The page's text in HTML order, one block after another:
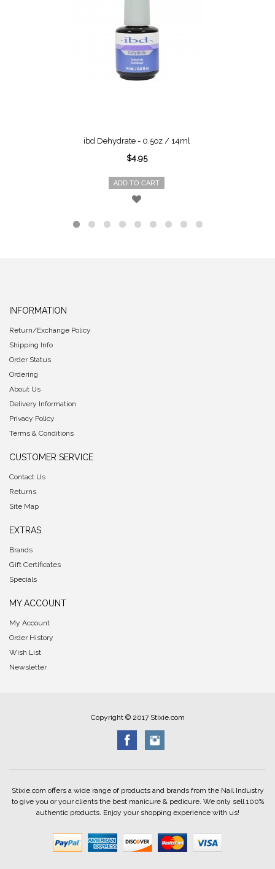
ibd Dehydrate - 0.5oz / 14ml
$4.95
ADD TO CART
INFORMATION
Return/Exchange Policy
Shipping Info
Order Status
Ordering
About Us
Delivery Information
Privacy Policy
Terms & Conditions
CUSTOMER SERVICE
Contact Us
Returns
Site Map
EXTRAS
Brands
Gift Certificates
Specials
MY ACCOUNT
My Account
Order History
Wish List
Newsletter
Copyright © 2017 Stixie.com
Stixie.com offers a wide range of products and brands from the Nail Industry
to give you or your clients the best manicure & pedicure. We only sell 100%
authentic products. Enjoy your shopping experience with us!